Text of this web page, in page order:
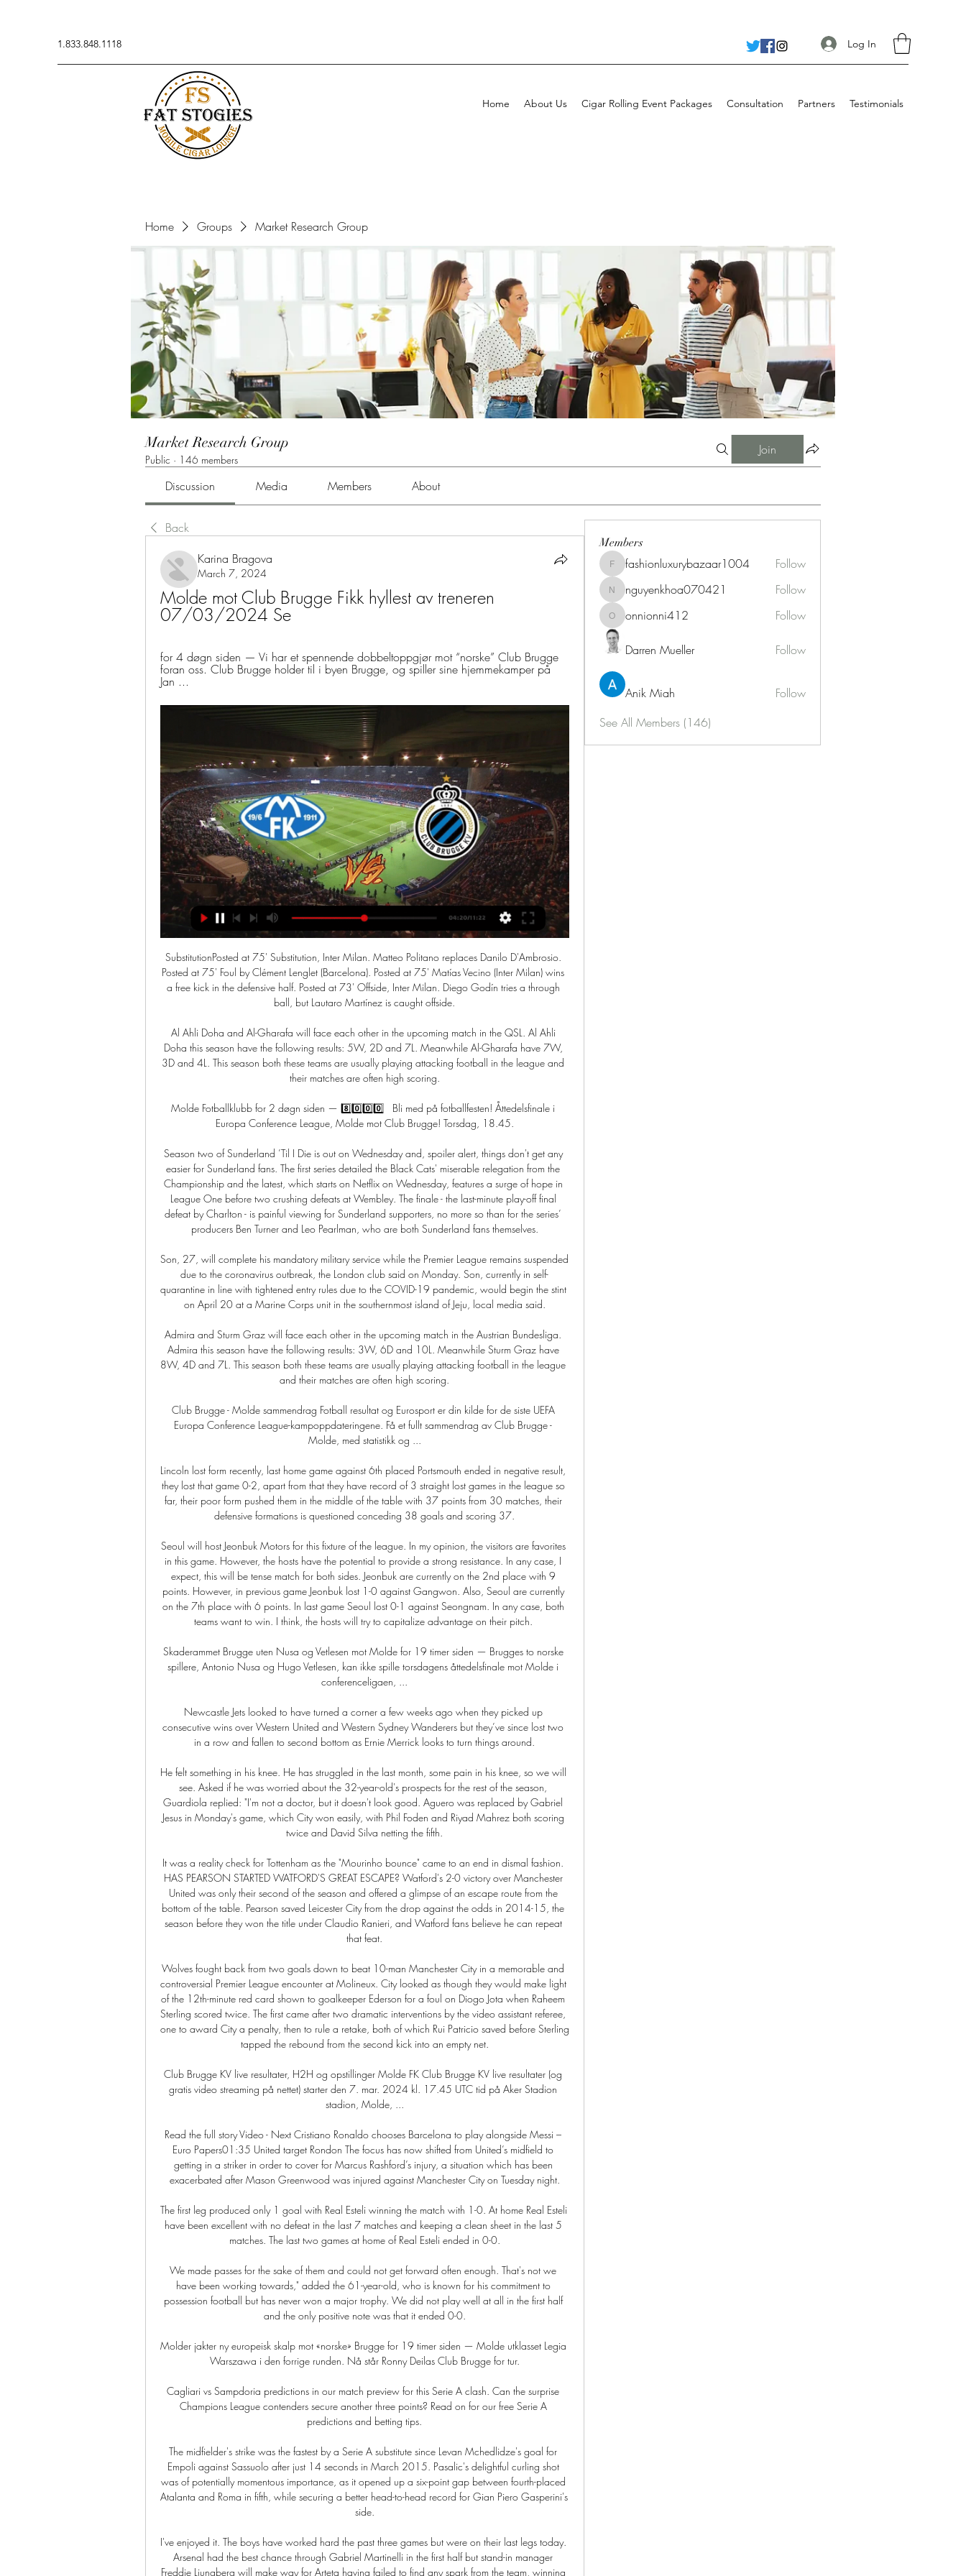
1.833.848.1118 Log In
Home About Us Cigar Rolling Event Packages Consultation Partners Testimonials
Home Groups Market Research Group
Market Research Group
Public · 146 members
Join
Discussion Media Members About
Back
Karina Bragova
March 7, 2024
Molde mot Club Brugge Fikk hyllest av treneren
07/03/2024 Se
for 4 døgn siden — Vi har et spennende dobbeltoppgjør mot “norske” Club Brugge
foran oss. Club Brugge holder til i byen Brugge, og spiller sine hjemmekamper på
Jan ...
SubstitutionPosted at 75' Substitution, Inter Milan. Matteo Politano replaces Danilo D'Ambrosio. Posted at 75' Foul by Clément Lenglet (Barcelona). Posted at 75' Matías Vecino (Inter Milan) wins a free kick in the defensive half. Posted at 73' Offside, Inter Milan. Diego Godín tries a through ball, but Lautaro Martínez is caught offside.

Al Ahli Doha and Al-Gharafa will face each other in the upcoming match in the QSL. Al Ahli Doha this season have the following results: 5W, 2D and 7L. Meanwhile Al-Gharafa have 7W, 3D and 4L. This season both these teams are usually playing attacking football in the league and their matches are often high scoring.

Molde Fotballklubb for 2 døgn siden — 8️⃣0️⃣0️⃣0️⃣   Bli med på fotballfesten! Åttedelsfinale i Europa Conference League, Molde mot Club Brugge! Torsdag, 18.45.

Season two of Sunderland ’Til I Die is out on Wednesday and, spoiler alert, things don't get any easier for Sunderland fans. The first series detailed the Black Cats' miserable relegation from the Championship and the latest, which starts on Netflix on Wednesday, features a surge of hope in League One before two crushing defeats at Wembley. The finale - the last-minute play-off final defeat by Charlton - is painful viewing for Sunderland supporters, no more so than for the series’ producers Ben Turner and Leo Pearlman, who are both Sunderland fans themselves.

Son, 27, will complete his mandatory military service while the Premier League remains suspended due to the coronavirus outbreak, the London club said on Monday. Son, currently in self-quarantine in line with tightened entry rules due to the COVID-19 pandemic, would begin the stint on April 20 at a Marine Corps unit in the southernmost island of Jeju, local media said.

Admira and Sturm Graz will face each other in the upcoming match in the Austrian Bundesliga. Admira this season have the following results: 3W, 6D and 10L. Meanwhile Sturm Graz have 8W, 4D and 7L. This season both these teams are usually playing attacking football in the league and their matches are often high scoring.

Club Brugge - Molde sammendrag Fotball resultat og Eurosport er din kilde for de siste UEFA Europa Conference League-kampoppdateringene. Få et fullt sammendrag av Club Brugge - Molde, med statistikk og ...

Lincoln lost form recently, last home game against 6th placed Portsmouth ended in negative result, they lost that game 0-2, apart from that they have record of 3 straight lost games in the league so far, their poor form pushed them in the middle of the table with 37 points from 30 matches, their defensive formations is questioned conceding 38 goals and scoring 37.

Seoul will host Jeonbuk Motors for this fixture of the league. In my opinion, the visitors are favorites in this game. However, the hosts have the potential to provide a strong resistance. In any case, I expect, this will be tense match for both sides. Jeonbuk are currently on the 2nd place with 9 points. However, in previous game Jeonbuk lost 1-0 against Gangwon. Also, Seoul are currently on the 7th place with 6 points. In last game Seoul lost 0-1 against Seongnam. In any case, both teams want to win. I think, the hosts will try to capitalize advantage on their pitch. 

Skaderammet Brugge uten Nusa og Vetlesen mot Molde for 19 timer siden — Brugges to norske spillere, Antonio Nusa og Hugo Vetlesen, kan ikke spille torsdagens åttedelsfinale mot Molde i conferenceligaen, ...

Newcastle Jets looked to have turned a corner a few weeks ago when they picked up consecutive wins over Western United and Western Sydney Wanderers but they’ve since lost two in a row and fallen to second bottom as Ernie Merrick looks to turn things around.

He felt something in his knee. He has struggled in the last month, some pain in his knee, so we will see. Asked if he was worried about the 32-year-old's prospects for the rest of the season, Guardiola replied: "I'm not a doctor, but it doesn't look good. Aguero was replaced by Gabriel Jesus in Monday's game, which City won easily, with Phil Foden and Riyad Mahrez both scoring twice and David Silva netting the fifth.

It was a reality check for Tottenham as the "Mourinho bounce" came to an end in dismal fashion. HAS PEARSON STARTED WATFORD'S GREAT ESCAPE? Watford's 2-0 victory over Manchester United was only their second of the season and offered a glimpse of an escape route from the bottom of the table. Pearson saved Leicester City from the drop against the odds in 2014-15, the season before they won the title under Claudio Ranieri, and Watford fans believe he can repeat that feat.

Wolves fought back from two goals down to beat 10-man Manchester City in a memorable and controversial Premier League encounter at Molineux. City looked as though they would make light of the 12th-minute red card shown to goalkeeper Ederson for a foul on Diogo Jota when Raheem Sterling scored twice. The first came after two dramatic interventions by the video assistant referee, one to award City a penalty, then to rule a retake, both of which Rui Patricio saved before Sterling tapped the rebound from the second kick into an empty net.

Club Brugge KV live resultater, H2H og opstillinger Molde FK Club Brugge KV live resultater (og gratis video streaming på nettet) starter den 7. mar. 2024 kl. 17.45 UTC tid på Aker Stadion stadion, Molde, ...

Read the full story Video - Next Cristiano Ronaldo chooses Barcelona to play alongside Messi – Euro Papers01:35 United target Rondon The focus has now shifted from United’s midfield to getting in a striker in order to cover for Marcus Rashford’s injury, a situation which has been exacerbated after Mason Greenwood was injured against Manchester City on Tuesday night.

The first leg produced only 1 goal with Real Esteli winning the match with 1-0. At home Real Esteli have been excellent with no defeat in the last 7 matches and keeping a clean sheet in the last 5 matches. The last two games at home of Real Esteli ended in 0-0.

We made passes for the sake of them and could not get forward often enough. That's not we have been working towards," added the 61-year-old, who is known for his commitment to possession football but has never won a major trophy. We did not play well at all in the first half and the only positive note was that it ended 0-0.

Molder jakter ny europeisk skalp mot «norske» Brugge for 19 timer siden — Molde utklasset Legia Warszawa i den forrige runden. Nå står Ronny Deilas Club Brugge for tur.

Cagliari vs Sampdoria predictions in our match preview for this Serie A clash. Can the surprise Champions League contenders secure another three points? Read on for our free Serie A predictions and betting tips.

The midfielder's strike was the fastest by a Serie A substitute since Levan Mchedlidze's goal for Empoli against Sassuolo after just 14 seconds in March 2015. Pasalic's delightful curling shot was of potentially momentous importance, as it opened up a six-point gap between fourth-placed Atalanta and Roma in fifth, while securing a better head-to-head record for Gian Piero Gasperini's side.

I've enjoyed it. The boys have worked hard the past three games but were on their last legs today. Arsenal had the best chance through Gabriel Martinelli in the first half but stand-in manager Freddie Ljungberg will make way for Arteta having failed to find any spark from the team, winning just one of his six matches in charge.

BATE Borisov will meet Dinamo Brest in the final of the Belarusian cup. These two teams had just played in the home league, where BATE Borisov won 3:1. Last season BATE Borisov won the cup, while Dinamo Brest won the league.

Nine out of 10 times, that gets given as a foul, but against us it doesn't get given. I'm really frustrated because I thought we deserved the win. The players played well, at times we lacked a little bit of quality, but the fight was there. On another day, we get that decision. All I want is a bit of consistency.

Union Berlin vs TSG Hoffenheim for this Tuesday's German Bundesliga fixture. In-form Union will have the chance to leapfrog Hoffenheim in the Bundesliga table with a win in this game. Read on for all of our free German Bundesliga betting tips and predictions!

Molde Club Brugge på tv Molde - Tribee team for 14 minutter siden — Molde Club Brugge på tv Molde - resultater, kampoppsett, Molde - Club Brugge live 07.03.2024 UEFA ECL: Molde -Club Brügge.

Before the game, their bus pulled up next to ours. Oleksiy showed us a champagne bottle before the game, getting ready to celebrate. Kuznetsov alleges that McCoist told him the Scotland players were still drunk from the night before and therefore their opponents did not need to worry. But it quickly became evident that was not the case. Scotland ran out 3-0 winners, ending CIS' qualification hopes and sending Germany through.

Newport picked up three points last weekend as they won 2-1 away at fellow mid-table side Scunthorpe while Swindon defeated promotion rivals Crewe 3-1 at home. The visitors boast the joint-best goal difference in the division and sit 20pts clear of Newport in the table, but the hosts have drawn a lot of games at home and could prove to be a tough nut to crack this weekend.

The Toffees were poor in the second half, though. I looked at them and across midfield Morgan Schneiderlin and Gylfi Sigurdsson looked pedestrian, which is a worry. Media playback is not supported on this device FA Cup: Liverpool 1-0 Everton highlights Brighton were also beaten in the FA Cup third round, by Championship side Sheffield Wednesday, but their manager Graham Potter had made seven changes for that tie.

Pressekonferanse med Molde før Club Brugge-møtet - TV 2 Ruud tilbake i topp ti på ATP-rankingen – Eikeri med karrierebeste Minnesota Wild, uten Mats Zuccarello i troppen, vant søndagens NHL-oppgjør mot San ...

Melbourne Victory actually went up a place into the top six last weekend despite losing, due to Adelaide’s 3-0 loss making their goal difference wors
Members
fashionluxurybazaar1004
fashionluxurybazaar1004 Follow
nguyenkhoa070421
nguyenkhoa070421 Follow
onnionni412
onnionni412 Follow
Darren Mueller Follow
Anik Miah
Follow
See All Members (146)